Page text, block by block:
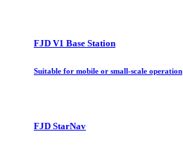
FJD V1 Base Station
Suitable for mobile or small-scale operation
FJD StarNav